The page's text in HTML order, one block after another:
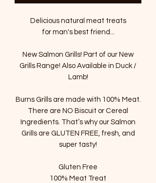
Delicious natural meat treats
for man's best friend...
New Salmon Grills! Part of our New
Grills Range! Also Available in Duck /
Lamb!
Burns Grills are made with 100% Meat.
There are NO Biscuit or Cereal
Ingredients. That’s why our Salmon
Grills are GLUTEN FREE, fresh, and
super tasty!
Gluten Free
100% Meat Treat